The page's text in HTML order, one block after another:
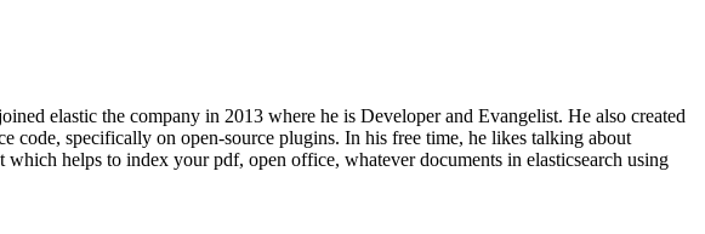
elastic the company in 2013 where he is Developer and Evangelist. He also created
code, specifically on open-source plugins. In his free time, he likes talking about
which helps to index your pdf, open office, whatever documents in elasticsearch using